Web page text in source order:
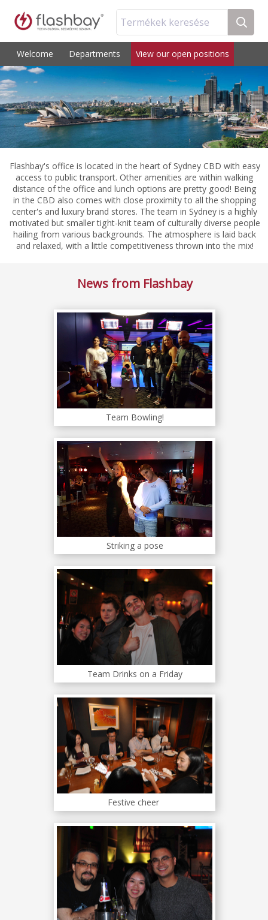
Termékek keresése
Welcome Departments View our open positions
Flashbay's office is located in the heart of Sydney CBD with easy
access to public transport. Other amenities are within walking
distance of the office and lunch options are pretty good! Being
in the CBD also comes with close proximity to all the shopping
center's and luxury brand stores. The team in Sydney is a highly
motivated but smaller tight-knit team of culturally diverse people
hailing from various backgrounds. The atmosphere is laid back
and relaxed, with a little competitiveness thrown into the mix!
News from Flashbay
Team Bowling!
Striking a pose
Team Drinks on a Friday
Festive cheer